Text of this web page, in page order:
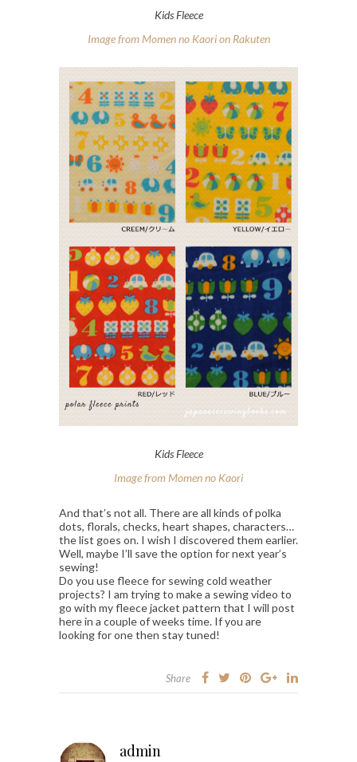
Kids Fleece
Image from Momen no Kaori on Rakuten
Kids Fleece
Image from Momen no Kaori
And that’s not all. There are all kinds of polka
dots, florals, checks, heart shapes, characters…
the list goes on. I wish I discovered them earlier.
Well, maybe I’ll save the option for next year’s
sewing!
Do you use fleece for sewing cold weather
projects? I am trying to make a sewing video to
go with my fleece jacket pattern that I will post
here in a couple of weeks time. If you are
looking for one then stay tuned!
Share
admin